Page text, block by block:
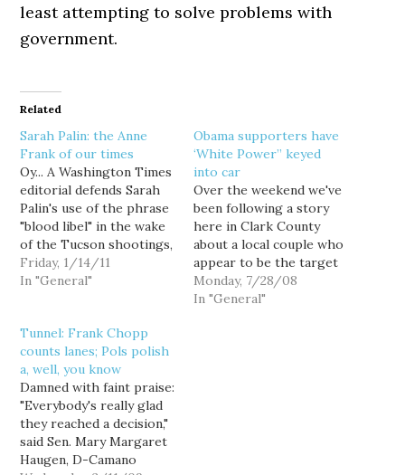
least attempting to solve problems with
government.
Related
Sarah Palin: the Anne
Frank of our times
Oy... A Washington Times
editorial defends Sarah
Palin's use of the phrase
"blood libel" in the wake
of the Tucson shootings,
by calling media criticism
of Palin "the latest round
thinkers." Palin had been
criticized for using the
term "blood libel" to
characterize media
attacks…
Friday, 1/14/11
In "General"
Obama supporters have
‘White Power” keyed
into car
Over the weekend we've
been following a story
here in Clark County
about a local couple who
appear to be the target
of racist vandalism simply
because they dared to
Monday, 7/28/08
In "General"
Tunnel: Frank Chopp
counts lanes; Pols polish
a, well, you know
Damned with faint praise:
"Everybody's really glad
they reached a decision,"
said Sen. Mary Margaret
Haugen, D-Camano